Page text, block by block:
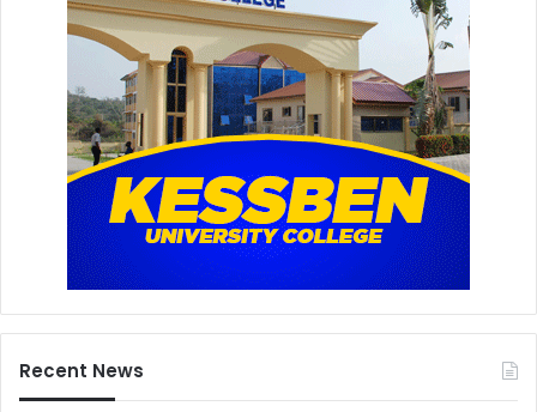
Recent News